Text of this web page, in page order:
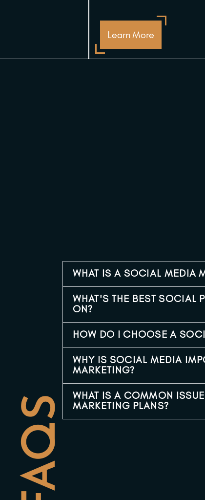
Learn More
WHAT IS A SOCIAL MEDIA
WHAT'S THE BEST SOCIAL
ON?
HOW DO I CHOOSE A
WHY IS SOCIAL MEDIA
MARKETING?
WHAT IS A COMMON
MARKETING PLANS?
FAQS